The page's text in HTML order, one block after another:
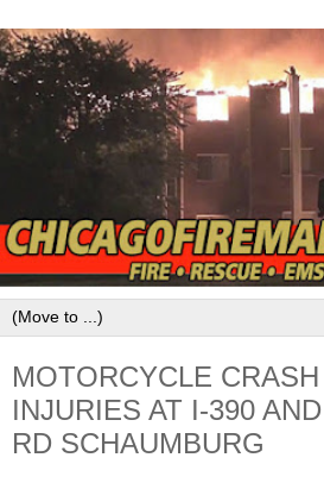
MOTORCYCLE
INJURIES AT I-390
RD SCHAUMBURG